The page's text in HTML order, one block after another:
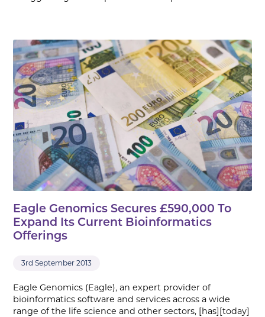
Eagle Genomics Secures £590,000 To
Expand Its Current Bioinformatics
Offerings
3rd September 2013
Eagle Genomics (Eagle), an expert provider of
bioinformatics software and services across a wide
range of the life science and other sectors, [has][today]